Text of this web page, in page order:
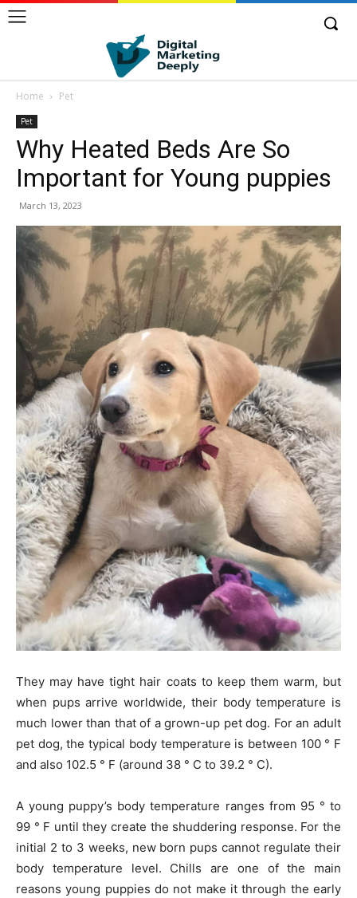
Home Pet
Pet
Why Heated Beds Are So
Important for Young puppies
March 13, 2023
They may have tight hair coats to keep them warm, but
when pups arrive worldwide, their body temperature is
much lower than that of a grown-up pet dog. For an adult
pet dog, the typical body temperature is between 100 ° F
and also 102.5 ° F (around 38 ° C to 39.2 ° C).
A young puppy’s body temperature ranges from 95 ° to
99 ° F until they create the shuddering response. For the
initial 2 to 3 weeks, new born pups cannot regulate their
body temperature level. Chills are one of the main
reasons young puppies do not make it through the early